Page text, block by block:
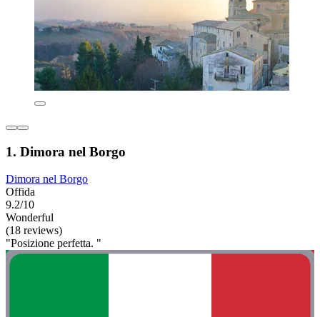
1. Dimora nel Borgo
Dimora nel Borgo
Offida
9.2/10
Wonderful
(18 reviews)
"Posizione perfetta. "